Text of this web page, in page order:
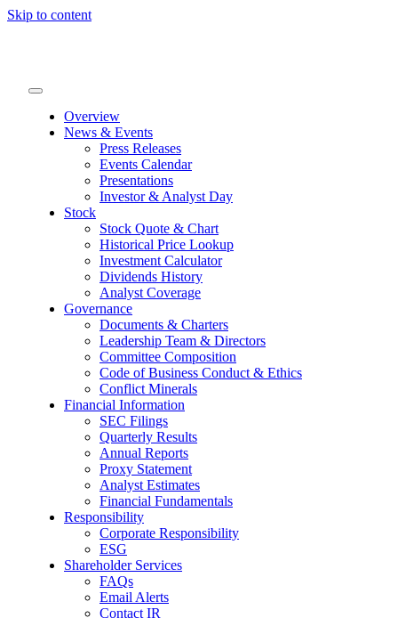
Skip to content
Overview
News & Events
Press Releases
Events Calendar
Presentations
Investor & Analyst Day
Stock
Stock Quote & Chart
Historical Price Lookup
Investment Calculator
Dividends History
Analyst Coverage
Governance
Documents & Charters
Leadership Team & Directors
Committee Composition
Code of Business Conduct & Ethics
Conflict Minerals
Financial Information
SEC Filings
Quarterly Results
Annual Reports
Proxy Statement
Analyst Estimates
Financial Fundamentals
Responsibility
Corporate Responsibility
ESG
Shareholder Services
FAQs
Email Alerts
Contact IR